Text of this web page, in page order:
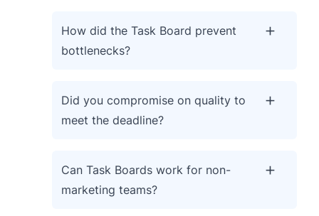
How did the Task Board prevent
bottlenecks?
Did you compromise on quality to
meet the deadline?
Can Task Boards work for non-
marketing teams?